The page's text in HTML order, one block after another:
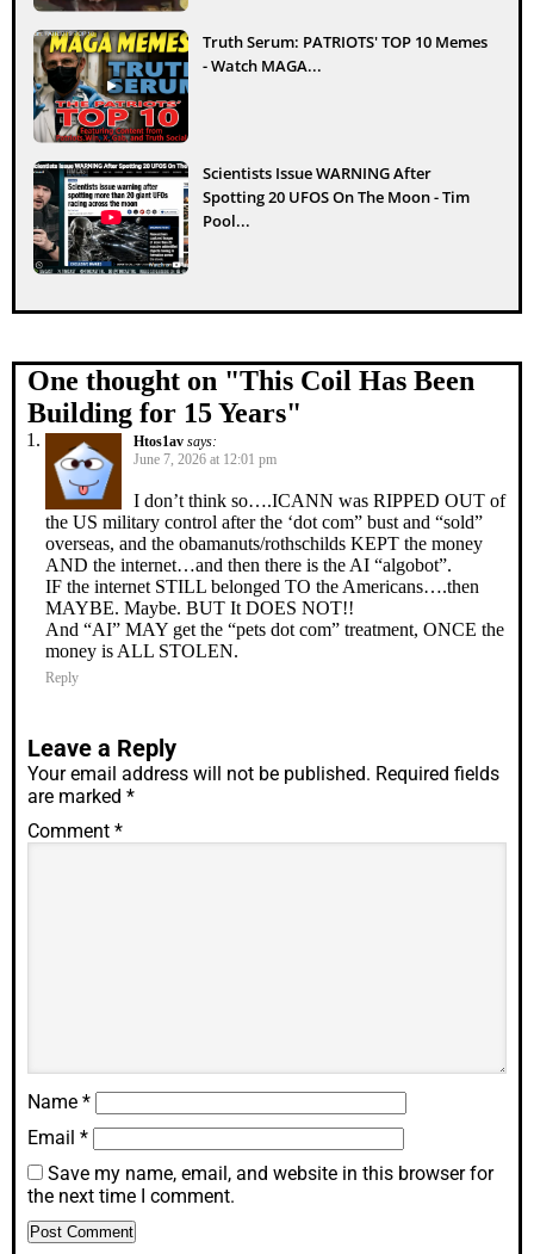
Truth Serum: PATRIOTS' TOP 10 Memes
- Watch MAGA...
Scientists Issue WARNING After
Spotting 20 UFOS On The Moon - Tim
Pool...
One thought on "This Coil Has Been
Building for 15 Years"
Htos1av says:
June 7, 2026 at 12:01 pm
I don’t think so….ICANN was RIPPED OUT of
the US military control after the ‘dot com” bust and “sold”
overseas, and the obamanuts/rothschilds KEPT the money
AND the internet…and then there is the AI “algobot”.
IF the internet STILL belonged TO the Americans….then
MAYBE. Maybe. BUT It DOES NOT!!
And “AI” MAY get the “pets dot com” treatment, ONCE the
money is ALL STOLEN.
Reply
Leave a Reply
Your email address will not be published. Required fields
are marked *
Comment *
Name *
Email *
Save my name, email, and website in this browser for
the next time I comment.